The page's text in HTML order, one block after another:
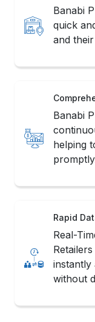
Banabi
quick
and
Banabi
helping
Rapid
Real-
instantly
without